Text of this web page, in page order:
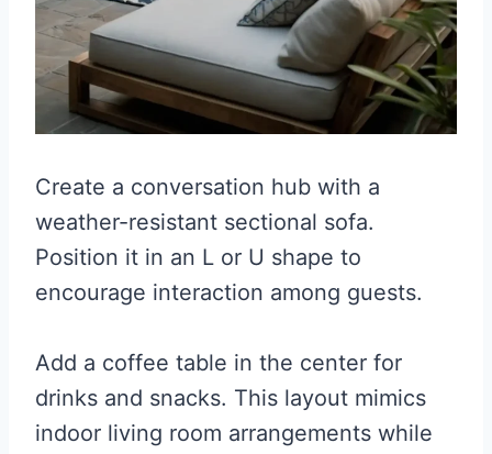
Create a conversation hub with a
weather-resistant sectional sofa.
Position it in an L or U shape to
encourage interaction among guests.
Add a coffee table in the center for
drinks and snacks. This layout mimics
indoor living room arrangements while